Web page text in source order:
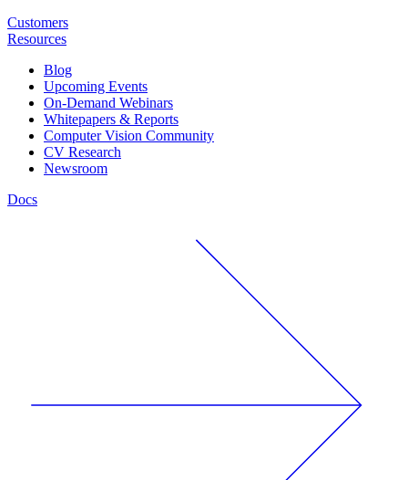
Customers
Resources
Blog
Upcoming Events
On-Demand Webinars
Whitepapers & Reports
Computer Vision Community
CV Research
Newsroom
Docs